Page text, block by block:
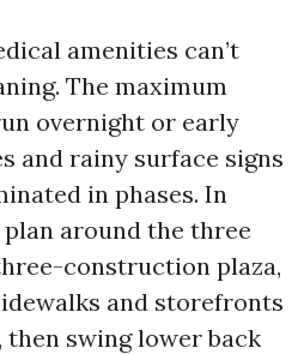
amenities can’t
The maximum
overnight or early
and rainy surface signs
in phases. In
plan around the three
construction plaza,
and storefronts
swing lower back